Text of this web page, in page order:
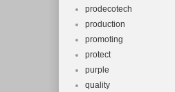
prodecotech
production
promoting
protect
purple
quality